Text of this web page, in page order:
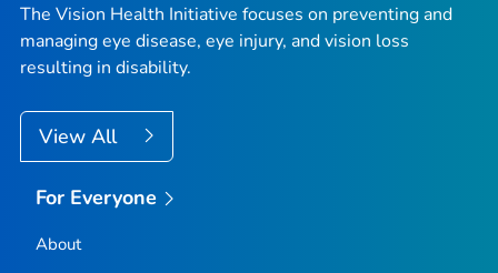
The Vision Health Initiative focuses on preventing and
managing eye disease, eye injury, and vision loss
resulting in disability.
View All
For Everyone
About